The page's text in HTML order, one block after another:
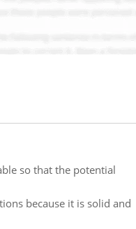
so that the potential
because it is solid and